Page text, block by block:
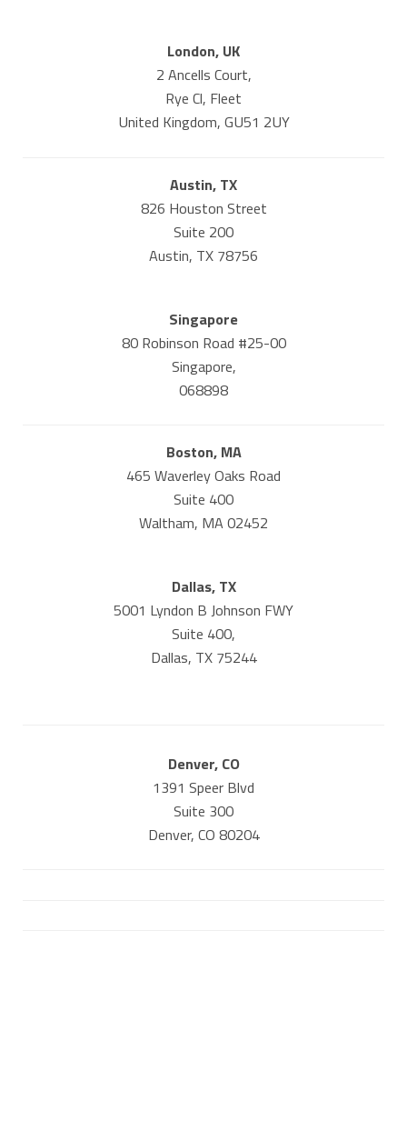
London, UK
2 Ancells Court,
Rye Cl, Fleet
United Kingdom, GU51 2UY
Austin, TX
826 Houston Street
Suite 200
Austin, TX 78756
Singapore
80 Robinson Road #25-00
Singapore,
068898
Boston, MA
465 Waverley Oaks Road
Suite 400
Waltham, MA 02452
Dallas, TX
5001 Lyndon B Johnson FWY
Suite 400,
Dallas, TX 75244
Denver, CO
1391 Speer Blvd
Suite 300
Denver, CO 80204